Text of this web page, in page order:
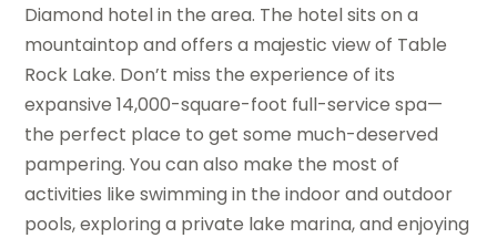
Diamond hotel in the area. The hotel sits on a
mountaintop and offers a majestic view of Table
Rock Lake. Don’t miss the experience of its
expansive 14,000-square-foot full-service spa—
the perfect place to get some much-deserved
pampering. You can also make the most of
activities like swimming in the indoor and outdoor
pools, exploring a private lake marina, and enjoying